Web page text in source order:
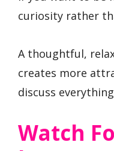
curiosity rather
A thoughtful,
creates more
discuss
Watch